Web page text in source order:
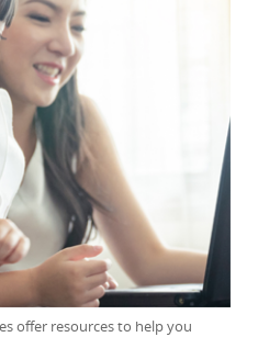
offer resources to help you